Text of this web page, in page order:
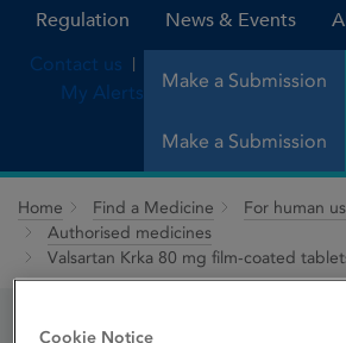
Regulation News & Events
Make a Submission
Contact us
My Alerts
Make a Submission
Home Find a Medicine
For human
Authorised medicines
Valsartan Krka 80 mg film-coated
Cookie Notice